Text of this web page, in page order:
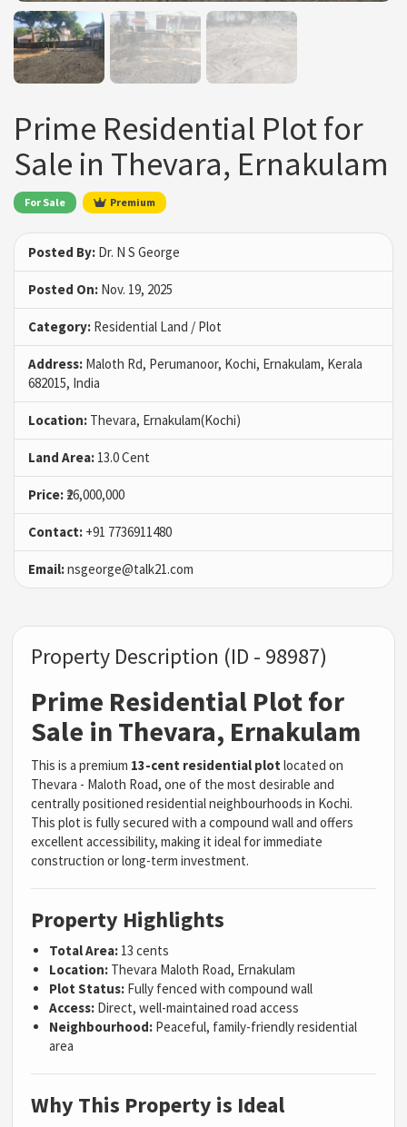
Prime Residential Plot for
Sale in Thevara, Ernakulam
For Sale Premium
Posted By: Dr. N S George
Posted On: Nov. 19, 2025
Category: Residential Land / Plot
Address: Maloth Rd, Perumanoor, Kochi, Ernakulam, Kerala
682015, India
Location: Thevara, Ernakulam(Kochi)
Land Area: 13.0 Cent
Price: ₹26,000,000
Contact: +91 7736911480
Email:nsgeorge@talk21.com
Property Description (ID - 98987)
Prime Residential Plot for
Sale in Thevara, Ernakulam
This is a premium 13-cent residential plot located on
Thevara - Maloth Road, one of the most desirable and
centrally positioned residential neighbourhoods in Kochi.
This plot is fully secured with a compound wall and offers
excellent accessibility, making it ideal for immediate
construction or long-term investment.
Property Highlights
Total Area: 13 cents
Location: Thevara Maloth Road, Ernakulam
Plot Status: Fully fenced with compound wall
Access: Direct, well-maintained road access
Neighbourhood: Peaceful, family-friendly residential
area
Why This Property is Ideal